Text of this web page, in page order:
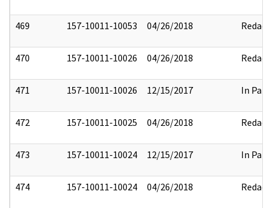
469 157-10011-10053 04/26/2018 Redact
470 157-10011-10026 04/26/2018 Redact
471 157-10011-10026 12/15/2017 In Part
472 157-10011-10025 04/26/2018 Redact
473 157-10011-10024 12/15/2017 In Part
474 157-10011-10024 04/26/2018 Redact